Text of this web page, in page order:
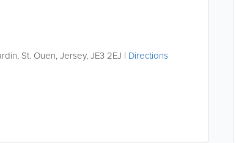
, St. Ouen,Jersey,JE3 2EJ | Directions